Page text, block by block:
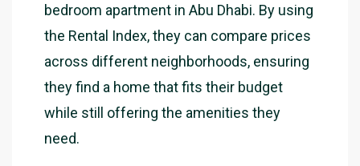
bedroom apartment in Abu Dhabi. By using
the Rental Index, they can compare prices
across different neighborhoods, ensuring
they find a home that fits their budget
while still offering the amenities they
need.